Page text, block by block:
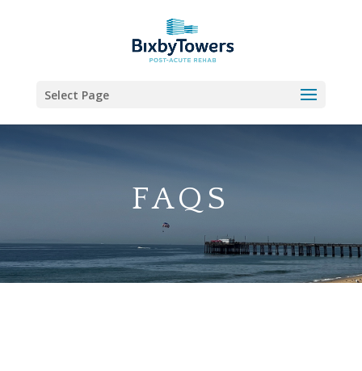
Select Page
FAQS